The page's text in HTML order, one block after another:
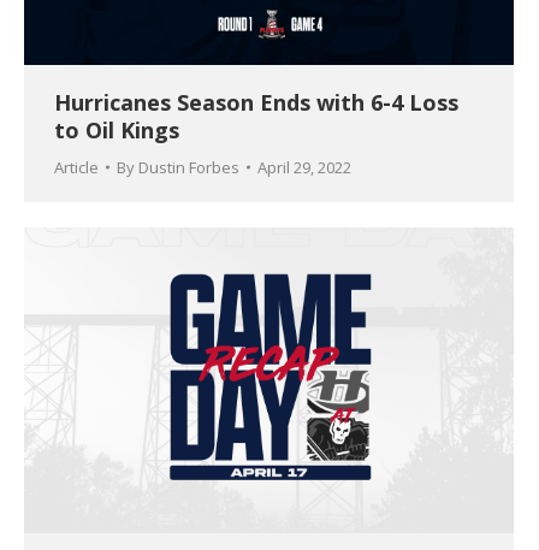
Hurricanes Season Ends with 6-4 Loss
to Oil Kings
Article By Dustin Forbes April 29, 2022